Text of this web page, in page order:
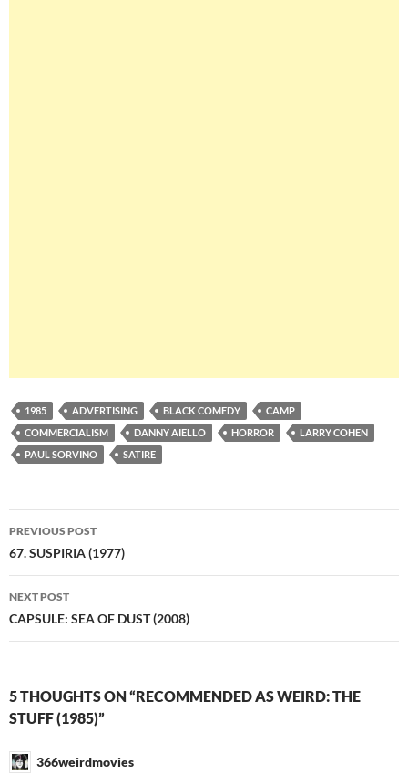
1985 ADVERTISING BLACK COMEDY
CAMP
COMMERCIALISM
DANNY AIELLO HORROR
LARRY COHEN
PAUL SORVINO
SATIRE
Post
navigation
PREVIOUS POST
67. SUSPIRIA (1977)
NEXT POST
CAPSULE: SEA OF DUST (2008)
5 THOUGHTS ON “RECOMMENDED AS WEIRD: THE
STUFF (1985)”
366weirdmovies